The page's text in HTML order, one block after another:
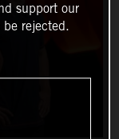
support our
be rejected.